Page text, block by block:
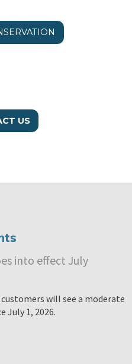
US
into effect July
will see a moderate
July 1, 2026.